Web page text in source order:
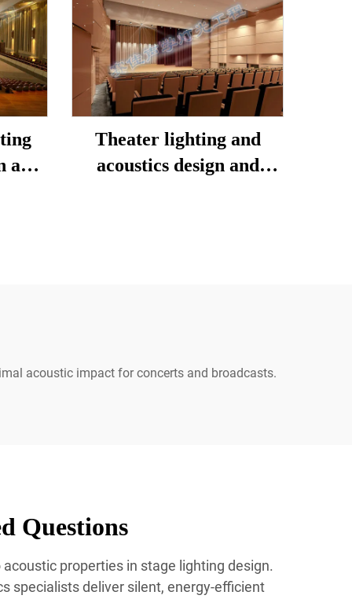
and
Theater lighting and
acoustics design and
acoustic impact for concerts and broadcasts.
Questions
properties in stage lighting design.
specialists deliver silent, energy-efficient